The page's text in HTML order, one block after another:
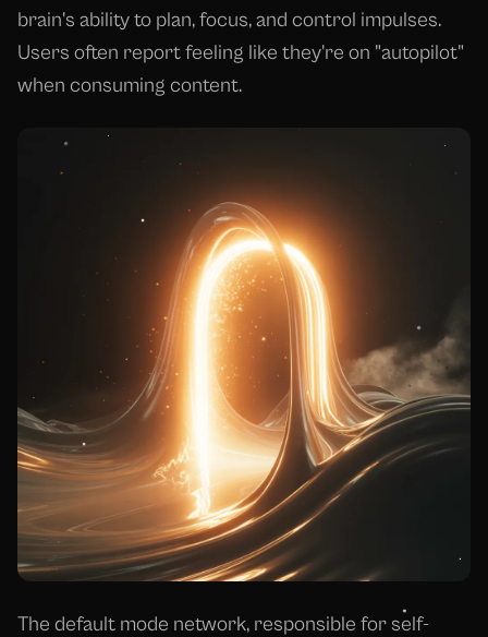
brain's ability to plan, focus, and control impulses.
Users often report feeling like they're on "autopilot"
when consuming content.
The default mode network, responsible for self-